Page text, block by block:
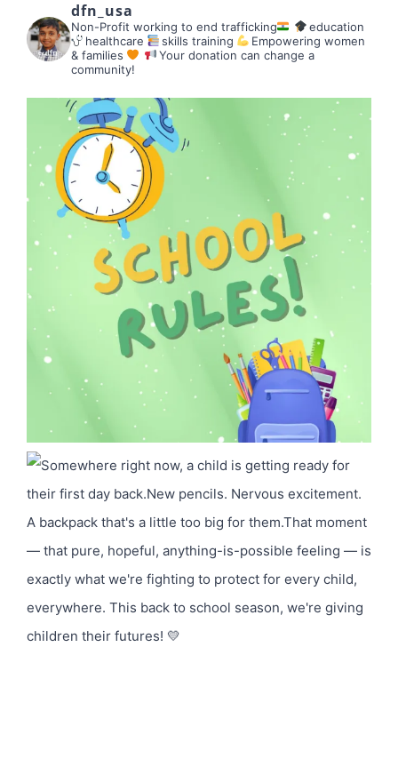
dfn_usa
Non-Profit working to end trafficking
education
healthcare
skills training
Empowering women
& families
Your donation can change a
community!